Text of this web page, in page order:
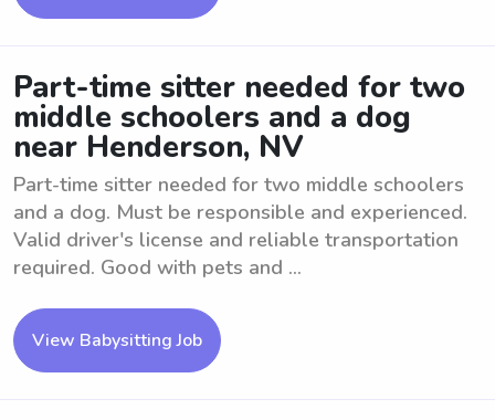
Part-time sitter needed for two
middle schoolers and a dog
near Henderson, NV
Part-time sitter needed for two middle schoolers
and a dog. Must be responsible and experienced.
Valid driver's license and reliable transportation
required. Good with pets and ...
View Babysitting Job